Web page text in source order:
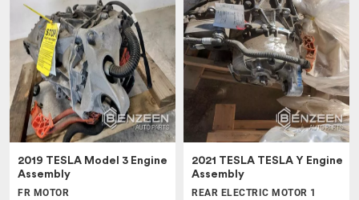
2019 TESLA Model 3 Engine
Assembly
FR MOTOR
2021 TESLA TESLA Y Engine
Assembly
REAR ELECTRIC MOTOR 1